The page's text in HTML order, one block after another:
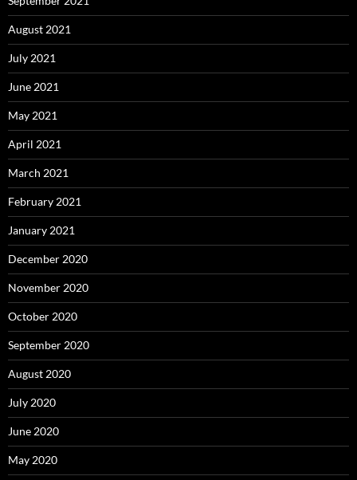
August 2021
July 2021
June 2021
May 2021
April 2021
March 2021
February 2021
January 2021
December 2020
November 2020
October 2020
September 2020
August 2020
July 2020
June 2020
May 2020